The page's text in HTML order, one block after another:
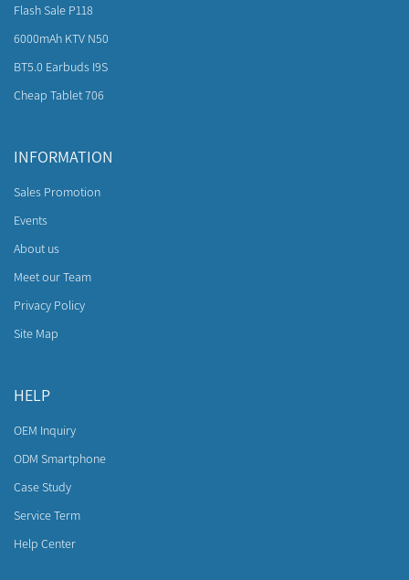
Flash Sale P118
6000mAh KTV N50
BT5.0 Earbuds I9S
Cheap Tablet 706
INFORMATION
Sales Promotion
Events
About us
Meet our Team
Privacy Policy
Site Map
HELP
OEM Inquiry
ODM Smartphone
Case Study
Service Term
Help Center